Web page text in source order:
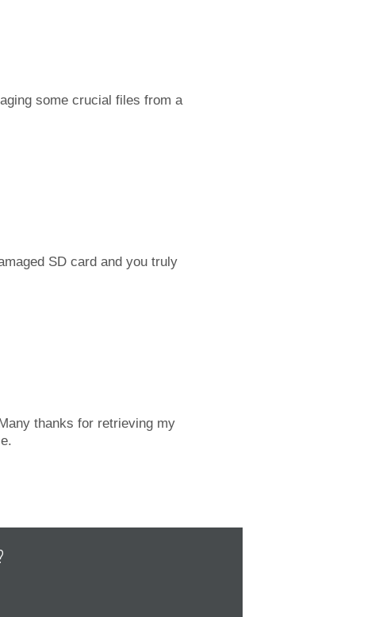
some crucial files from a
SD card and you truly
thanks for retrieving my